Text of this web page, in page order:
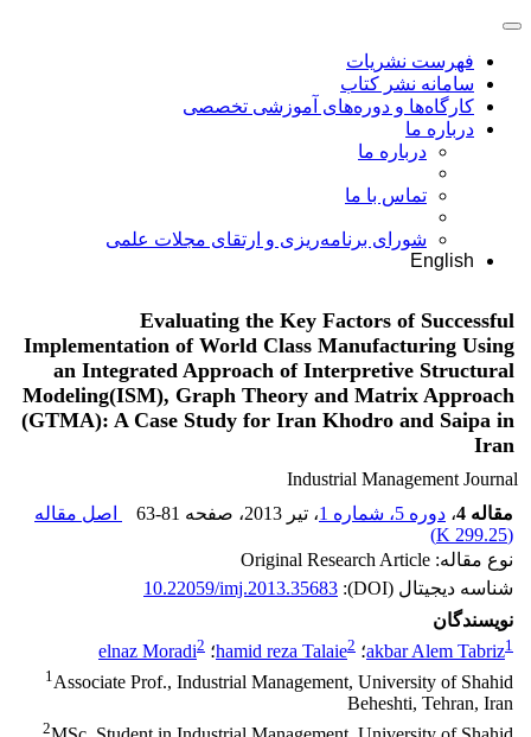
فهرست نشریات
سامانه نشر کتاب
کارگاه‌ها و دوره‌های آموزشی تخصصی
درباره ما
درباره ما
تماس با ما
شورای برنامه‌ریزی و ارتقای مجلات علمی
English
Evaluating the Key Factors of Successful
Implementation of World Class Manufacturing Using
an Integrated Approach of Interpretive Structural
Modeling(ISM), Graph Theory and Matrix Approach
(GTMA): A Case Study for Iran Khodro and Saipa in
Iran
Industrial Management Journal
مقاله 4
، دوره 5، شماره 1 ، تیر 2013 ، صفحه 63-81
اصل مقاله
(
299.25 K
)
نوع مقاله: Original Research Article
شناسه دیجیتال (DOI):
10.22059/imj.2013.35683
نویسندگان
akbar Alem Tabriz1 ؛ hamid reza Talaie2 ؛ elnaz Moradi2
1Associate Prof., Industrial Management, University of Shahid
Beheshti, Tehran, Iran
2